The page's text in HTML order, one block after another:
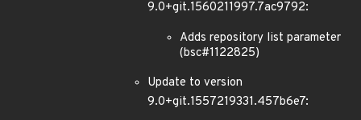
9.0+git.1560211997.7ac9792:
Adds repository list parameter
(bsc#1122825)
Update to version
9.0+git.1557219331.457b6e7: